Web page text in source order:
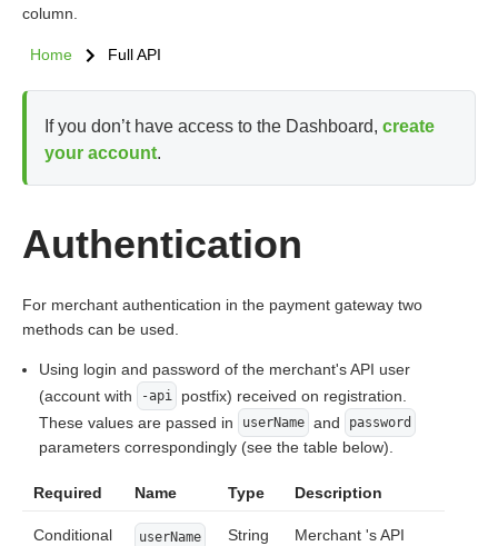
column.
Home Full API
If you don’t have access to the Dashboard, create
your account.
Authentication
For merchant authentication in the payment gateway two
methods can be used.
Using login and password of the merchant's API user
(account with
-api
postfix) received on registration.
These values are passed in
userName and password
parameters correspondingly (see the table below).
Required Name Type Description
Conditional userName
String
Merchant 's API